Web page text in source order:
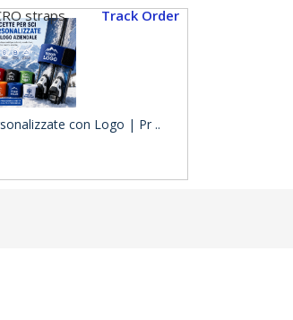
straps Track Order
con Logo | Pr ..